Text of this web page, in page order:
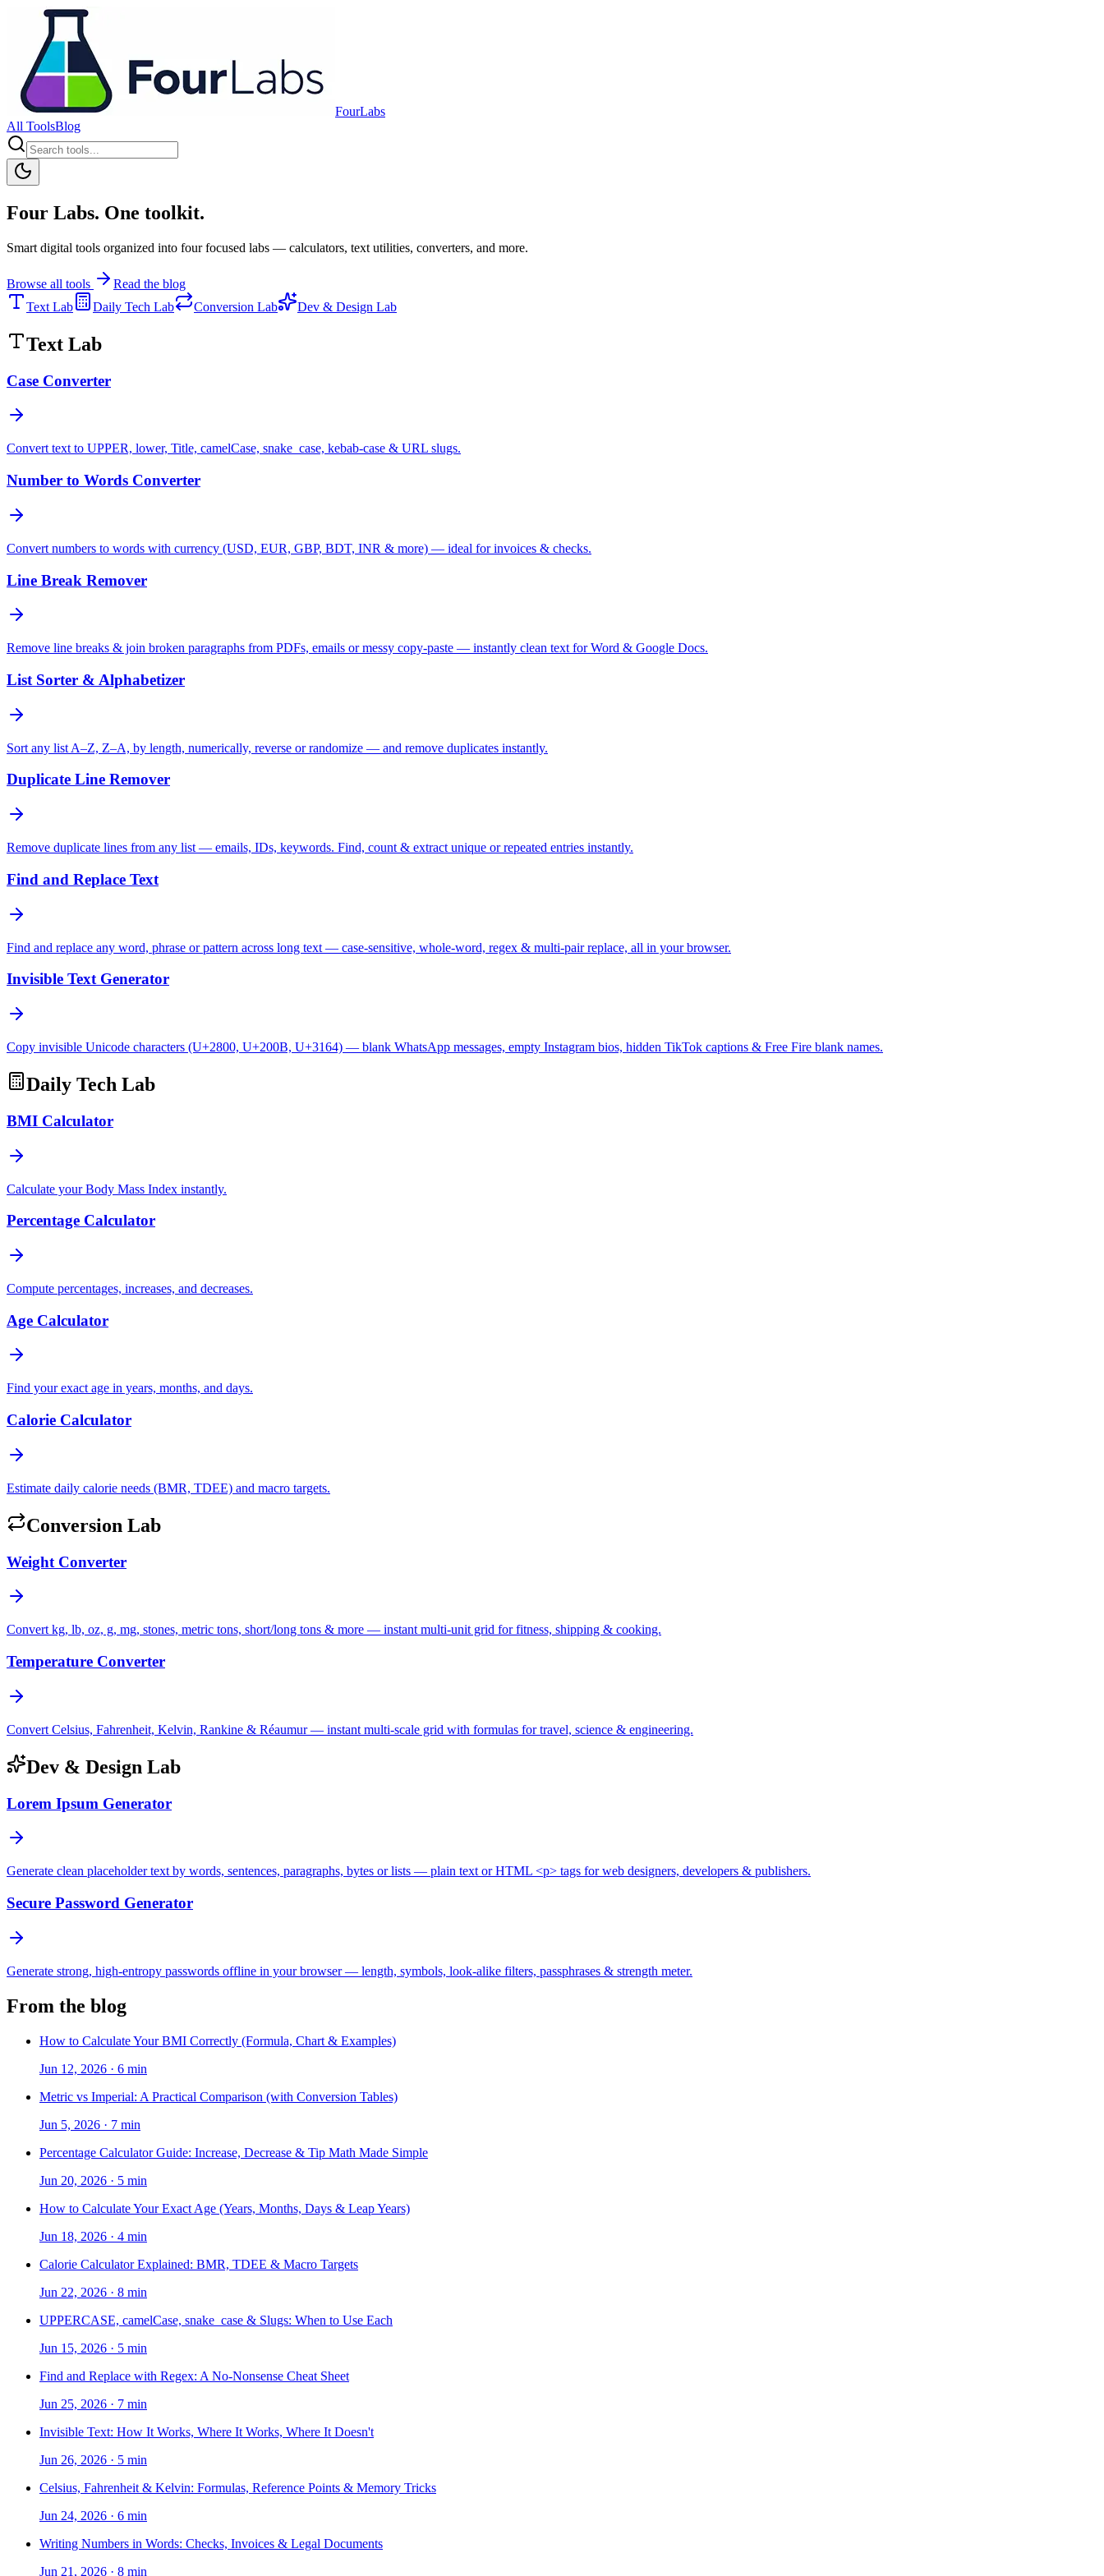
FourLabs
All ToolsBlog
Four Labs. One toolkit.
Smart digital tools organized into four focused labs — calculators, text utilities, converters, and more.
Browse all tools
Read the blog
Text Lab
Daily Tech Lab Conversion Lab Dev & Design Lab
Text Lab
Case Converter
Convert text to UPPER, lower, Title, camelCase, snake_case, kebab-case & URL slugs.
Number to Words Converter
Convert numbers to words with currency (USD, EUR, GBP, BDT, INR & more) — ideal for invoices & checks.
Line Break Remover
Remove line breaks & join broken paragraphs from PDFs, emails or messy copy-paste — instantly clean text for Word & Google Docs.
List Sorter & Alphabetizer
Sort any list A–Z, Z–A, by length, numerically, reverse or randomize — and remove duplicates instantly.
Duplicate Line Remover
Remove duplicate lines from any list — emails, IDs, keywords. Find, count & extract unique or repeated entries instantly.
Find and Replace Text
Find and replace any word, phrase or pattern across long text — case-sensitive, whole-word, regex & multi-pair replace, all in your browser.
Invisible Text Generator
Copy invisible Unicode characters (U+2800, U+200B, U+3164) — blank WhatsApp messages, empty Instagram bios, hidden TikTok captions & Free Fire blank names.
Daily Tech Lab
BMI Calculator
Calculate your Body Mass Index instantly.
Percentage Calculator
Compute percentages, increases, and decreases.
Age Calculator
Find your exact age in years, months, and days.
Calorie Calculator
Estimate daily calorie needs (BMR, TDEE) and macro targets.
Conversion Lab
Weight Converter
Convert kg, lb, oz, g, mg, stones, metric tons, short/long tons & more — instant multi-unit grid for fitness, shipping & cooking.
Temperature Converter
Convert Celsius, Fahrenheit, Kelvin, Rankine & Réaumur — instant multi-scale grid with formulas for travel, science & engineering.
Dev & Design Lab
Lorem Ipsum Generator
Generate clean placeholder text by words, sentences, paragraphs, bytes or lists — plain text or HTML <p> tags for web designers, developers & publishers.
Secure Password Generator
Generate strong, high-entropy passwords offline in your browser — length, symbols, look-alike filters, passphrases & strength meter.
From the blog
How to Calculate Your BMI Correctly (Formula, Chart & Examples)
Jun 12, 2026 · 6 min
Metric vs Imperial: A Practical Comparison (with Conversion Tables)
Jun 5, 2026 · 7 min
Percentage Calculator Guide: Increase, Decrease & Tip Math Made Simple
Jun 20, 2026 · 5 min
How to Calculate Your Exact Age (Years, Months, Days & Leap Years)
Jun 18, 2026 · 4 min
Calorie Calculator Explained: BMR, TDEE & Macro Targets
Jun 22, 2026 · 8 min
UPPERCASE, camelCase, snake_case & Slugs: When to Use Each
Jun 15, 2026 · 5 min
Find and Replace with Regex: A No-Nonsense Cheat Sheet
Jun 25, 2026 · 7 min
Invisible Text: How It Works, Where It Works, Where It Doesn't
Jun 26, 2026 · 5 min
Celsius, Fahrenheit & Kelvin: Formulas, Reference Points & Memory Tricks
Jun 24, 2026 · 6 min
Writing Numbers in Words: Checks, Invoices & Legal Documents
Jun 21, 2026 · 8 min